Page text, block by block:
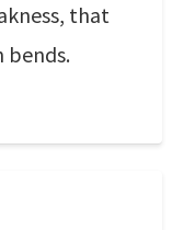
that
bends.